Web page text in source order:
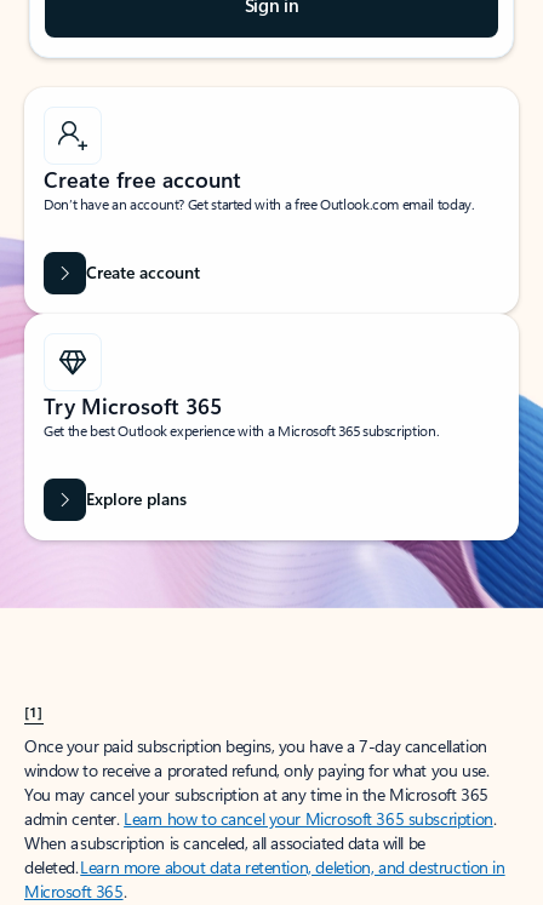
Sign in
Create free account
Don’t have an account? Get started with a free Outlook.com email today.
Create account
Try Microsoft 365
Get the best Outlook experience with a Microsoft 365 subscription.
Explore plans
[1]
Once your paid subscription begins, you have a 7-day cancellation
window to receive a prorated refund, only paying for what you use.
You may cancel your subscription at any time in the Microsoft 365
admin center. Learn how to cancel your Microsoft 365 subscription.
When a subscription is canceled, all associated data will be
deleted.Learn more about data retention, deletion, and destruction in
Microsoft 365.